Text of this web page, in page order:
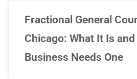
Fractional General
Chicago: What It Is
Business Needs One